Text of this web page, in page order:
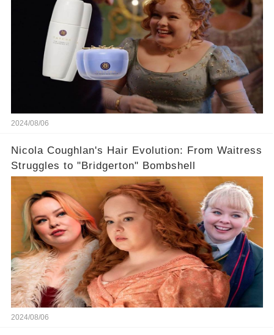
2024/08/06
Nicola Coughlan's Hair Evolution: From Waitress
Struggles to "Bridgerton" Bombshell
2024/08/06